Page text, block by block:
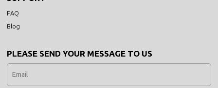
FAQ
Blog
PLEASE SEND YOUR MESSAGE TO US